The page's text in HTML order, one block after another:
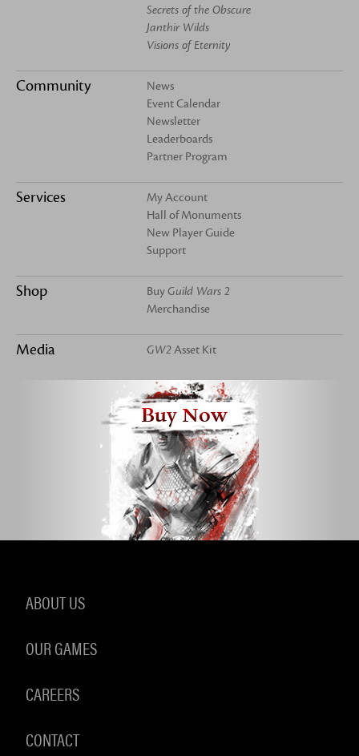
Secrets of the Obscure
Janthir Wilds
Visions of Eternity
Community
News
Event Calendar
Newsletter
Leaderboards
Partner Program
Services
My Account
Hall of Monuments
New Player Guide
Support
Shop BuyGuild Wars 2
Merchandise
Media GW2 Asset Kit
Buy Now
ABOUT US
OUR GAMES
CAREERS
CONTACT